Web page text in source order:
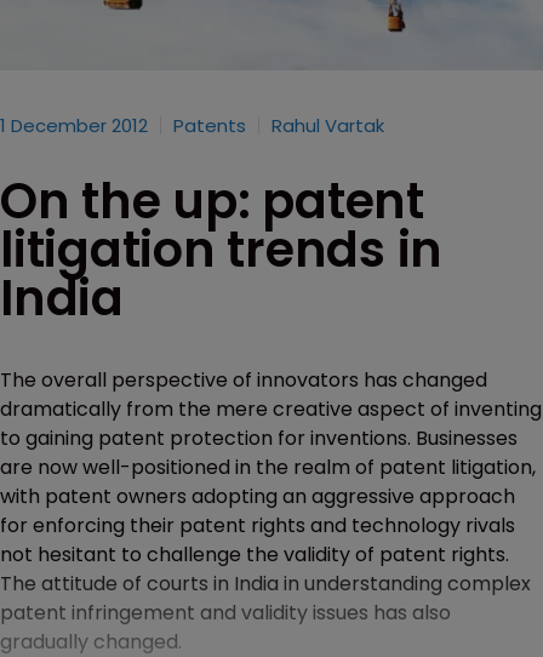
1 December 2012 Patents Rahul Vartak
On the up: patent
litigation trends in
India
The overall perspective of innovators has changed
dramatically from the mere creative aspect of inventing
to gaining patent protection for inventions. Businesses
are now well-positioned in the realm of patent litigation,
with patent owners adopting an aggressive approach
for enforcing their patent rights and technology rivals
not hesitant to challenge the validity of patent rights.
The attitude of courts in India in understanding complex
patent infringement and validity issues has also
gradually changed.